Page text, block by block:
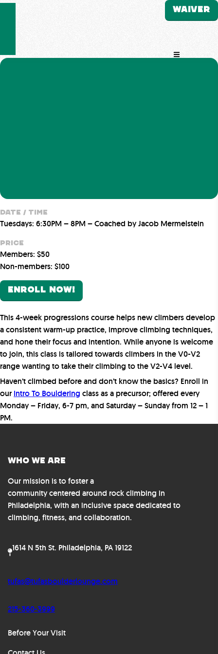
WAIVER
Date / Time
Tuesdays: 6:30PM – 8PM – Coached by Jacob Mermelstein
Price
Members: $50
Non-members: $100
ENROLL NOW!
This 4-week progressions course helps new climbers develop
a consistent warm-up practice, improve climbing techniques,
and hone their focus and intention. While anyone is welcome
to join, this class is tailored towards climbers in the V0-V2
range wanting to take their climbing to the V2-V4 level.
Haven’t climbed before and don’t know the basics? Enroll in
our Intro To Bouldering class as a precursor; offered every
Monday – Friday, 6-7 pm, and Saturday – Sunday from 12 – 1
PM.
Who We Are
Our mission is to foster a
community centered around rock climbing in
Philadelphia, with an inclusive space dedicated to
climbing, fitness, and collaboration.
1614 N 5th St. Philadelphia, PA 19122
tufas@tufasboulderlounge.com
215-360-3999
Before Your Visit